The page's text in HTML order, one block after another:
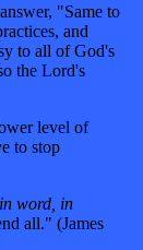
"Same to
and
to all of God's
the Lord's
level of
to stop
word, in
all." (James